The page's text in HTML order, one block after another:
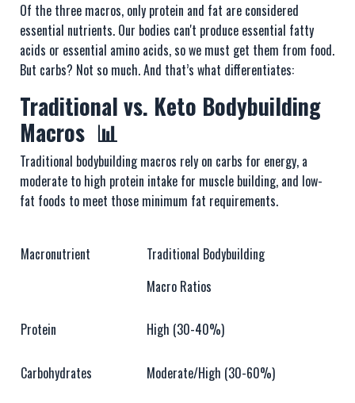
Of the three macros, only protein and fat are considered
essential nutrients. Our bodies can't produce essential fatty
acids or essential amino acids, so we must get them from food.
But carbs? Not so much. And that’s what differentiates:
Traditional vs. Keto Bodybuilding
Macros 📊
Traditional bodybuilding macros rely on carbs for energy, a
moderate to high protein intake for muscle building, and low-
fat foods to meet those minimum fat requirements.
Macronutrient
Traditional Bodybuilding
Macro Ratios
Protein High (30-40%)
Carbohydrates Moderate/High (30-60%)